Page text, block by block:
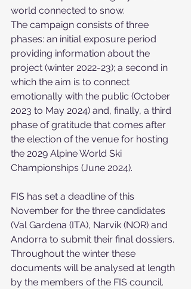
world connected to snow.
The campaign consists of three
phases: an initial exposure period
providing information about the
project (winter 2022-23); a second in
which the aim is to connect
emotionally with the public (October
2023 to May 2024) and, finally, a third
phase of gratitude that comes after
the election of the venue for hosting
the 2029 Alpine World Ski
Championships (June 2024).
FIS has set a deadline of this
November for the three candidates
(Val Gardena (ITA), Narvik (NOR) and
Andorra to submit their final dossiers.
Throughout the winter these
documents will be analysed at length
by the members of the FIS council.